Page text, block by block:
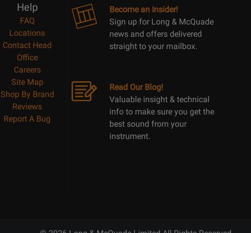
Help
FAQ
Locations
Contact Head
Office
Careers
Site Map
Shop By Brand
Reviews
Report A Bug
Become an Insider!
Sign up for Long & McQuade
news and offers delivered
straight to your mailbox.
Read Our Blog!
Valuable insight & technical
info to make sure you get the
best sound from your
instrument.